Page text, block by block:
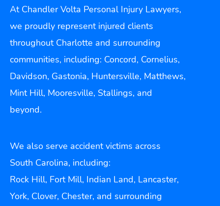
At Chandler Volta Personal Injury Lawyers,
we proudly represent injured clients
throughout Charlotte and surrounding
communities, including: Concord, Cornelius,
Davidson, Gastonia, Huntersville, Matthews,
Mint Hill, Mooresville, Stallings, and
beyond.
We also serve accident victims across
South Carolina, including:
Rock Hill, Fort Mill, Indian Land, Lancaster,
York, Clover, Chester, and surrounding